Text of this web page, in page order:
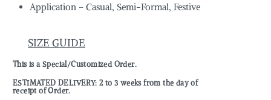
Application – Casual, Semi-Formal, Festive
SIZE GUIDE
This is a Special/Customized Order.
ESTIMATED DELIVERY: 2 to 3 weeks from the day of
receipt of Order.